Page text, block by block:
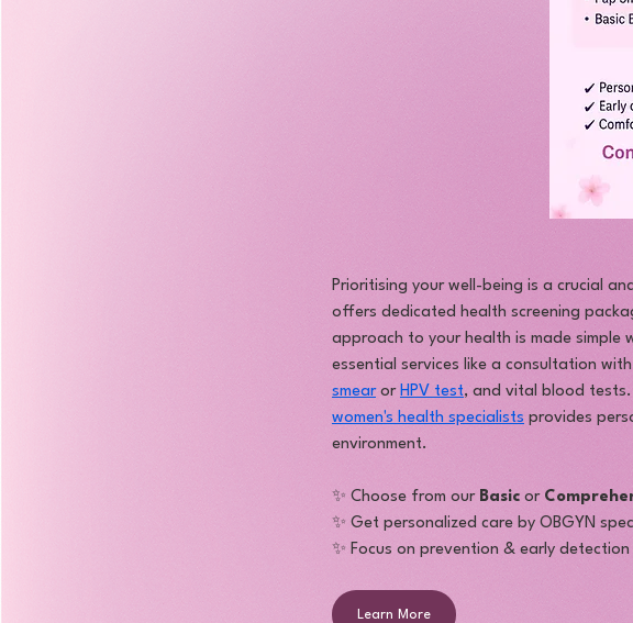
Prioritising your well-being is a crucial
offers dedicated health screening
approach to your health is made simple
essential services like a consultation
smear or HPV test, and vital blood
women's health specialists provides
environment.
✨ Choose from our Basic or
✨ Get personalized care by OBGYN
✨ Focus on prevention & early detection
Learn More